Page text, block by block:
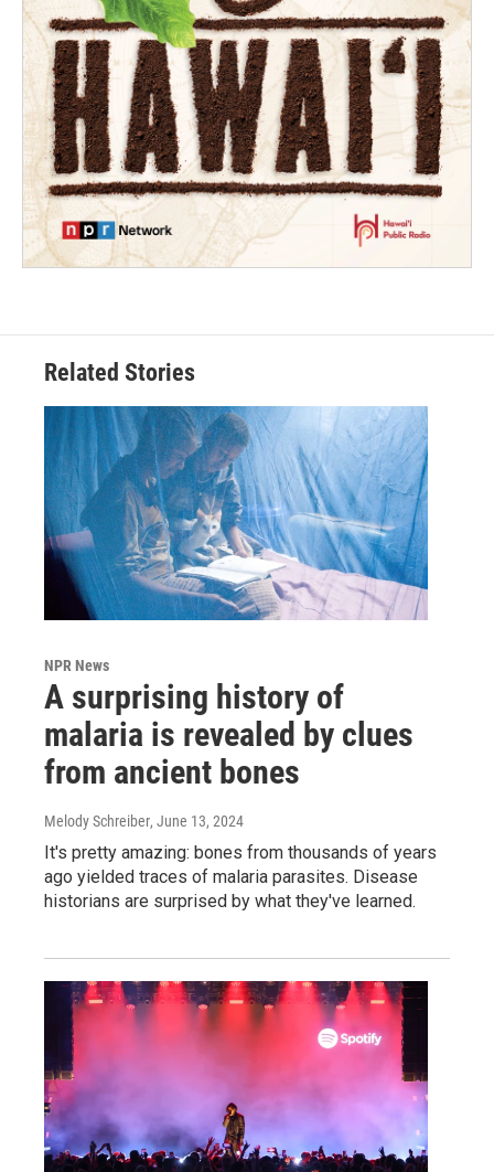
Related Stories
NPR News
A surprising history of
malaria is revealed by clues
from ancient bones
Melody Schreiber, June 13, 2024
It's pretty amazing: bones from thousands of years
ago yielded traces of malaria parasites. Disease
historians are surprised by what they've learned.